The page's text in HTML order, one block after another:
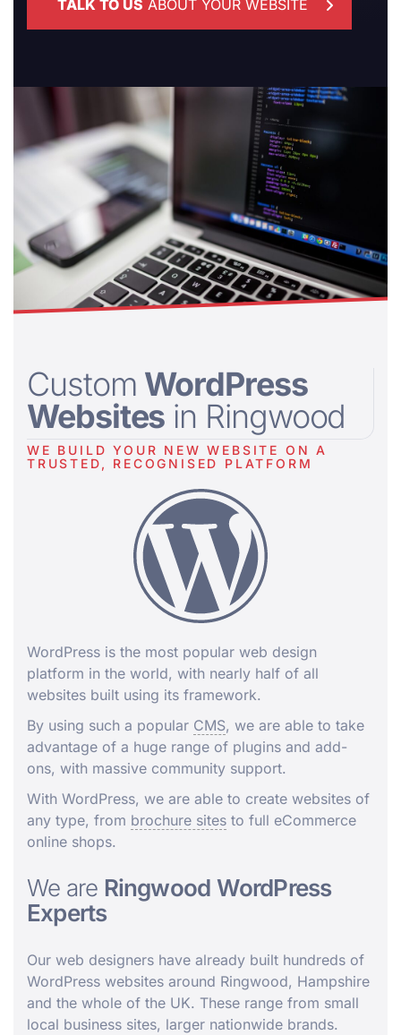
TALK TO US ABOUT YOUR WEBSITE
Custom WordPress
Websites in Ringwood
WE BUILD YOUR NEW WEBSITE ON A
TRUSTED, RECOGNISED PLATFORM
WordPress is the most popular web design
platform in the world, with nearly half of all
websites built using its framework.
By using such a popular CMS, we are able to take
advantage of a huge range of plugins and add-
ons, with massive community support.
With WordPress, we are able to create websites of
any type, from brochure sites to full eCommerce
online shops.
We are Ringwood WordPress
Experts
Our web designers have already built hundreds of
WordPress websites around Ringwood, Hampshire
and the whole of the UK. These range from small
local business sites, larger nationwide brands.